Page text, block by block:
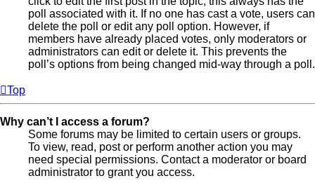
poll associated with it. If no one has cast a vote, users can
delete the poll or edit any poll option. However, if
members have already placed votes, only moderators or
administrators can edit or delete it. This prevents the
poll’s options from being changed mid-way through a poll.
Top
Why can’t I access a forum?
Some forums may be limited to certain users or groups.
To view, read, post or perform another action you may
need special permissions. Contact a moderator or board
administrator to grant you access.